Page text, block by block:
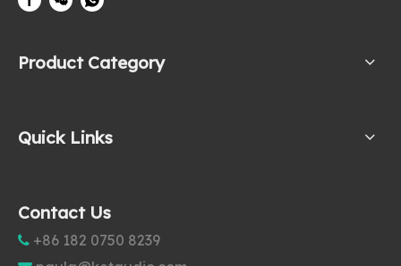
Product Category
Quick Links
Contact Us
 +86 182 0750 8239